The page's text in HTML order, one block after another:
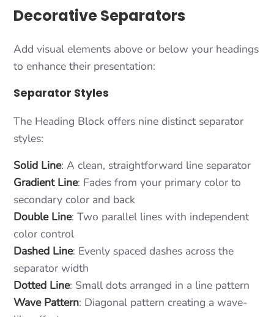
Decorative Separators
Add visual elements above or below your headings
to enhance their presentation:
Separator Styles
The Heading Block offers nine distinct separator
styles:
Solid Line: A clean, straightforward line separator
Gradient Line: Fades from your primary color to
secondary color and back
Double Line: Two parallel lines with independent
color control
Dashed Line: Evenly spaced dashes across the
separator width
Dotted Line: Small dots arranged in a line pattern
Wave Pattern: Diagonal pattern creating a wave-